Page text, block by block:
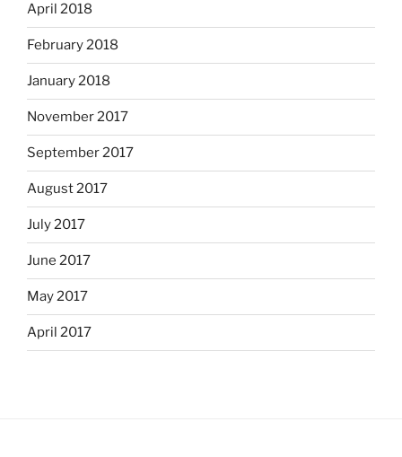
April 2018
February 2018
January 2018
November 2017
September 2017
August 2017
July 2017
June 2017
May 2017
April 2017